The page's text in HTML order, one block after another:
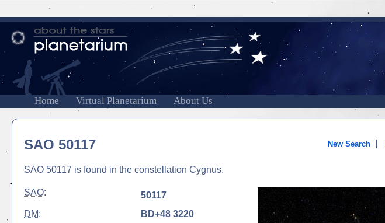
Home Virtual Planetarium About Us
SAO 50117 New Search
SAO 50117 is found in the constellation Cygnus.
SAO:
50117
DM:
BD+48 3220